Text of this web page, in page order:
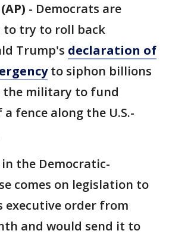
- Democrats are
to try to roll back
Trump's declaration of
to siphon billions
military to fund
fence along the U.S.-
the Democratic-
comes on legislation to
executive order from
and would send it to